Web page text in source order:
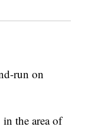
run on
the area of